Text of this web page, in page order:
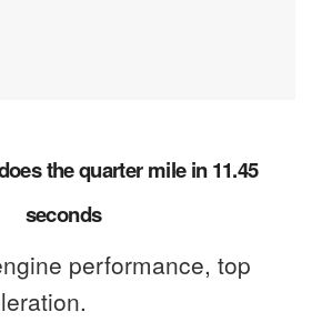
the quarter mile in 11.45
seconds
performance, top